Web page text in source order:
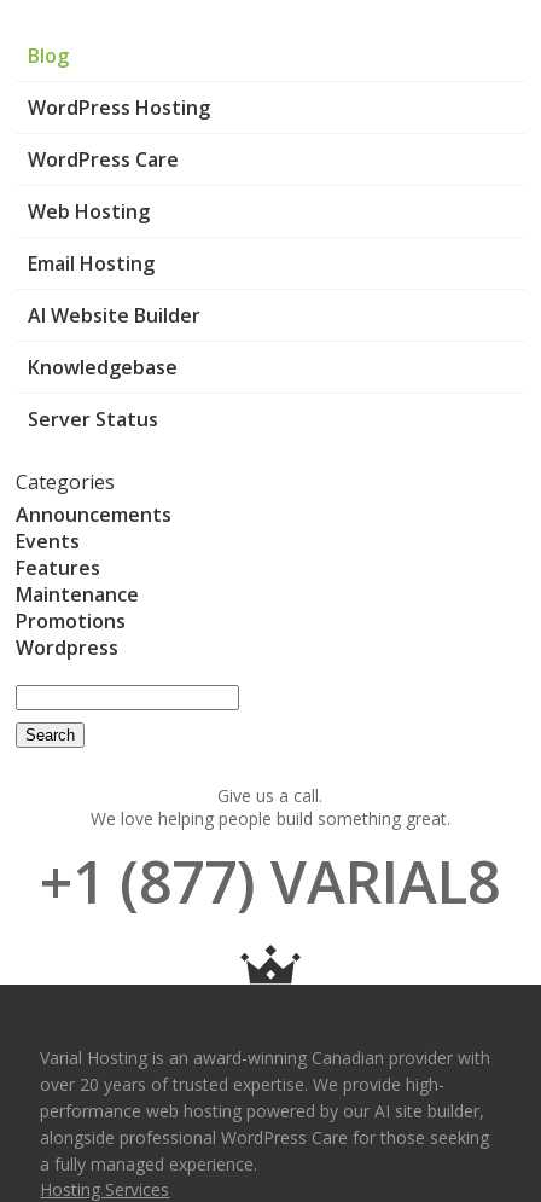
Blog
WordPress Hosting
WordPress Care
Web Hosting
Email Hosting
AI Website Builder
Knowledgebase
Server Status
Categories
Announcements
Events
Features
Maintenance
Promotions
Wordpress
Give us a call.
We love helping people build something great.
+1 (877) VARIAL8
Varial Hosting is an award-winning Canadian provider with
over 20 years of trusted expertise. We provide high-
performance web hosting powered by our AI site builder,
alongside professional WordPress Care for those seeking
a fully managed experience.
Hosting Services